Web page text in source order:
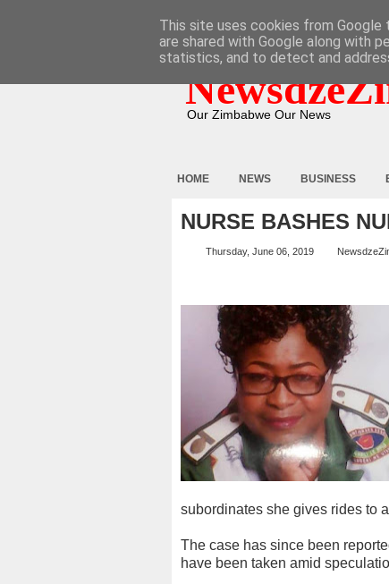
Our Zimbabwe Our News
HOME NEWS BUSINESS
NURSE BASHES
Thursday, June 06, 2019
subordinates she gives rides to
The case has since been
have been taken amid
This site uses cookies from Google
are shared with Google along with
statistics, and to detect and